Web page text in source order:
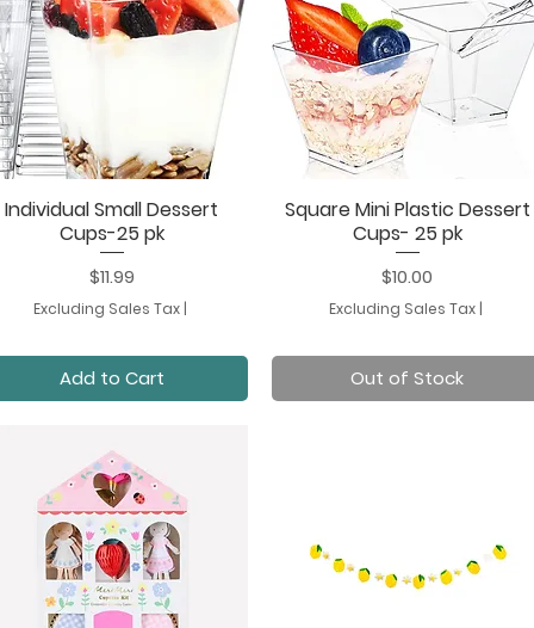
Quick View
Individual Small Dessert
Cups-25 pk
Price
$11.99
Excluding Sales Tax|
Add to Cart
Quick View
Square Mini Plastic Dessert
Cups- 25 pk
Price
$10.00
Excluding Sales Tax|
Out of Stock